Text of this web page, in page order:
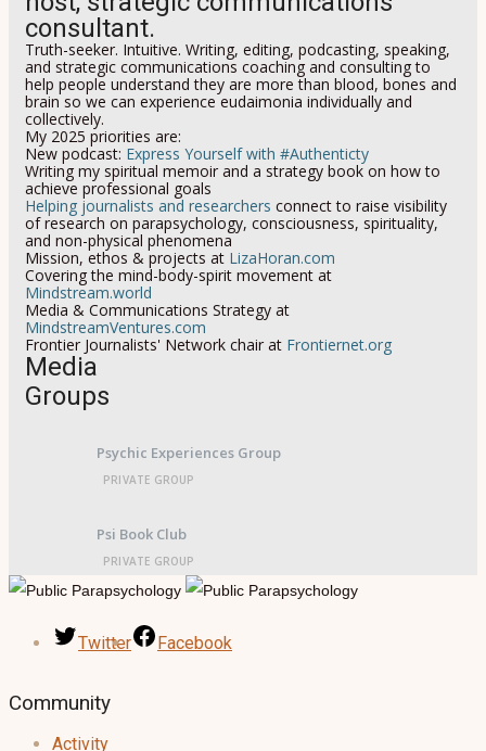
consultant.
Truth-seeker. Intuitive. Writing, editing, podcasting, speaking,
and strategic communications coaching and consulting to
help people understand they are more than blood, bones and
brain so we can experience eudaimonia individually and
collectively.
My 2025 priorities are:
New podcast: Express Yourself with #Authenticty
Writing my spiritual memoir and a strategy book on how to
achieve professional goals
Helping journalists and researchers connect to raise visibility
of research on parapsychology, consciousness, spirituality,
and non-physical phenomena
Mission, ethos & projects at LizaHoran.com
Covering the mind-body-spirit movement at
Mindstream.world
Media & Communications Strategy at
MindstreamVentures.com
Frontier Journalists' Network chair at Frontiernet.org
Media
Groups
Psychic Experiences Group
PRIVATE GROUP
Psi Book Club
PRIVATE GROUP
Twitter Facebook
Community
Activity